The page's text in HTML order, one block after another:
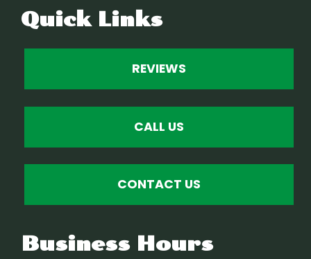
Quick Links
REVIEWS
CALL US
CONTACT US
Business Hours